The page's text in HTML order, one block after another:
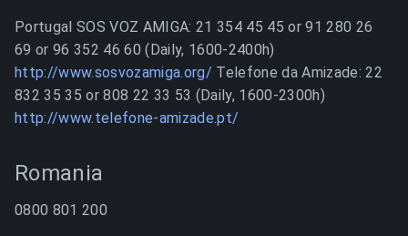
Portugal SOS VOZ AMIGA: 21 354 45 45 or 91 280 26
69 or 96 352 46 60 (Daily, 1600-2400h)
http://www.sosvozamiga.org/ Telefone da Amizade: 22
832 35 35 or 808 22 33 53 (Daily, 1600-2300h)
http://www.telefone-amizade.pt/
Romania
0800 801 200